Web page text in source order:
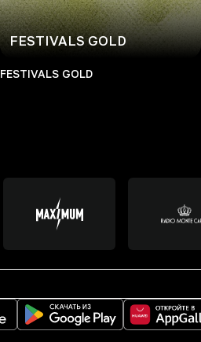
FESTIVALS GOLD
FESTIVALS GOLD